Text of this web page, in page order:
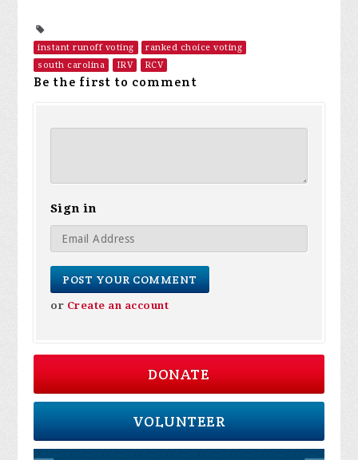
instant runoff voting
ranked choice voting
south carolina
IRV RCV
Be the first to comment
Sign in
or Create an account
DONATE
VOLUNTEER